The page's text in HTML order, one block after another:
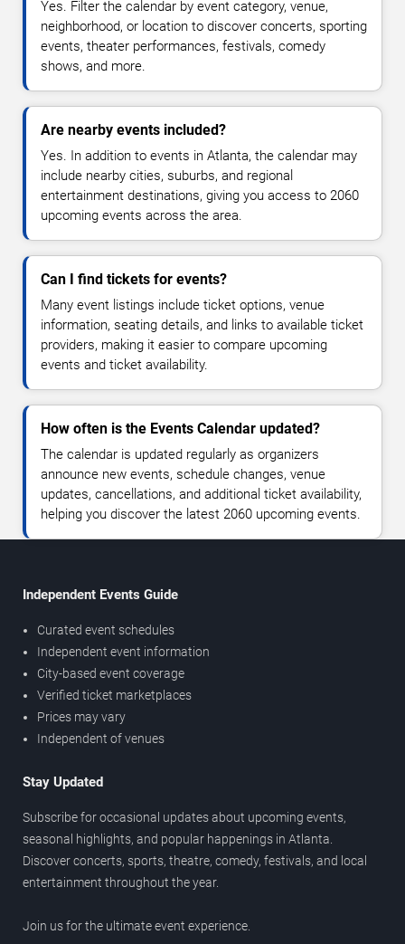
Yes. Filter the calendar by event category, venue,
neighborhood, or location to discover concerts, sporting
events, theater performances, festivals, comedy
shows, and more.
Are nearby events included?
Yes. In addition to events in Atlanta, the calendar may
include nearby cities, suburbs, and regional
entertainment destinations, giving you access to 2060
upcoming events across the area.
Can I find tickets for events?
Many event listings include ticket options, venue
information, seating details, and links to available ticket
providers, making it easier to compare upcoming
events and ticket availability.
How often is the Events Calendar updated?
The calendar is updated regularly as organizers
announce new events, schedule changes, venue
updates, cancellations, and additional ticket availability,
helping you discover the latest 2060 upcoming events.
Independent Events Guide
Curated event schedules
Independent event information
City-based event coverage
Verified ticket marketplaces
Prices may vary
Independent of venues
Stay Updated
Subscribe for occasional updates about upcoming events,
seasonal highlights, and popular happenings in Atlanta.
Discover concerts, sports, theatre, comedy, festivals, and local
entertainment throughout the year.
Join us for the ultimate event experience.